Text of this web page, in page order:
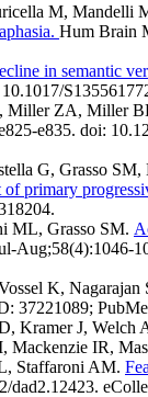
M, Mandelli
Hum Brain
in semantic
Miller ZA, Miller
e835. doi:
G, Grasso
primary
ML, Grasso SM.
Aug;58(4):1046-
K, Nagarajan
37221089;
Kramer J,
IR,
Staffaroni AM.